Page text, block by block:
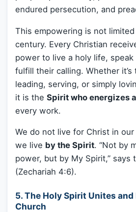
endured persecution, and
This empowering is not
century. Every Christian
power to live a holy life,
fulfill their calling. Whether it’s
leading, serving, or simply
it is the Spirit who energizes
every work.
We do not live for Christ in
we live by the Spirit. “Not by
power, but by My Spirit,” says
(Zechariah 4:6).
5. The Holy Spirit Unites
Church